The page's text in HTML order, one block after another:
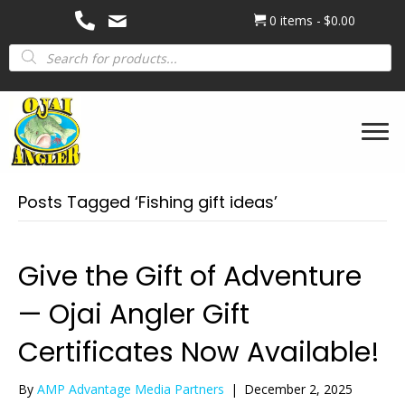
0 items
$0.00
Products
search
Posts Tagged ‘Fishing gift ideas’
Give the Gift of Adventure
— Ojai Angler Gift
Certificates Now Available!
By AMP Advantage Media Partners | December 2, 2025